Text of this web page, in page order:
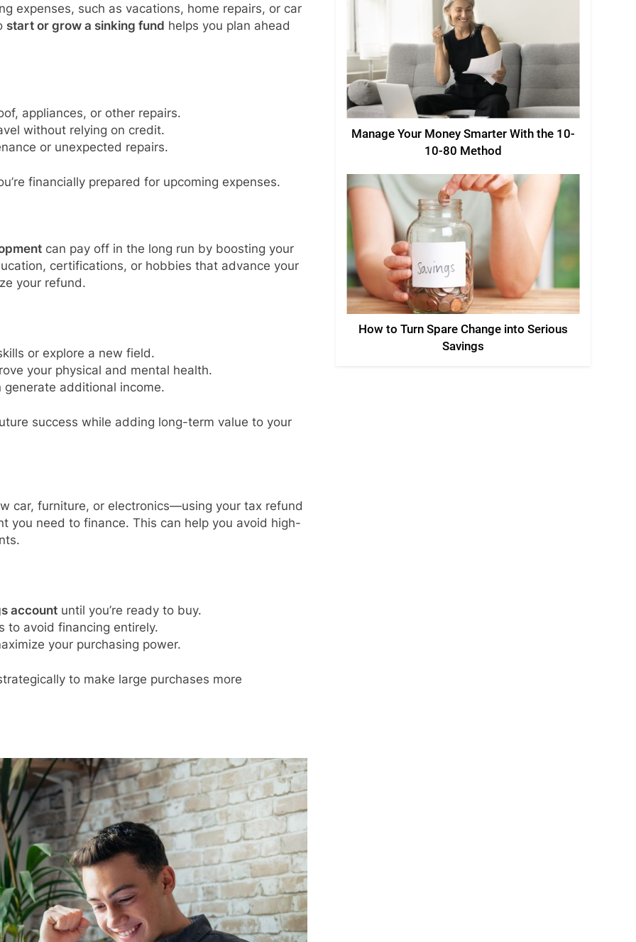
expenses, such as vacations, home repairs, or car
start or grow a sinking fund helps you plan ahead
appliances, or other repairs.
without relying on credit.
or unexpected repairs.
financially prepared for upcoming expenses.
can pay off in the long run by boosting your
certifications, or hobbies that advance your
your refund.
or explore a new field.
your physical and mental health.
additional income.
success while adding long-term value to your
car, furniture, or electronics—using your tax refund
you need to finance. This can help you avoid high-
accountuntil you’re ready to buy.
to avoid financing entirely.
your purchasing power.
to make large purchases more
Manage Your Money Smarter With the 10-
10-80 Method
How to Turn Spare Change into Serious
Savings